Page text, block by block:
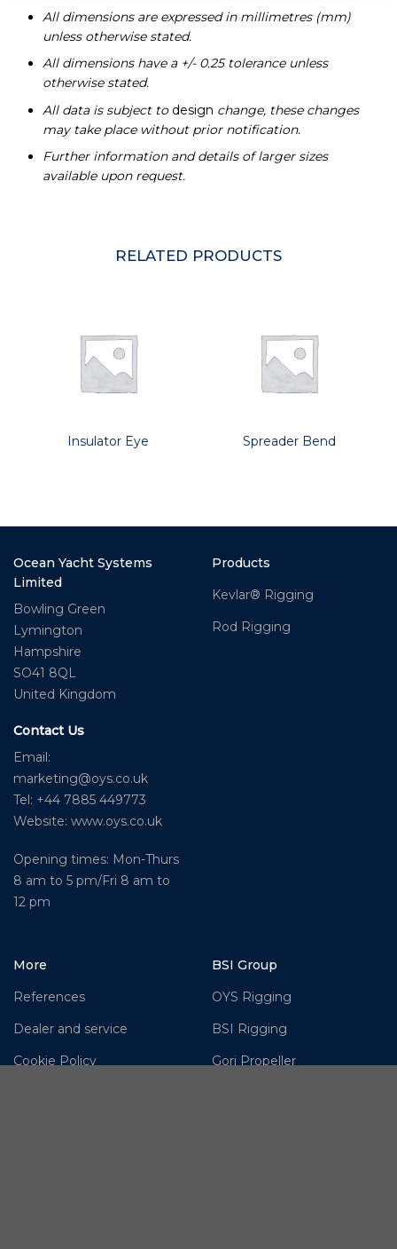
All dimensions are expressed in millimetres (mm)
unless otherwise stated.
All dimensions have a +/- 0.25 tolerance unless
otherwise stated.
All data is subject to design change, these changes
may take place without prior notification.
Further information and details of larger sizes
available upon request.
RELATED PRODUCTS
Insulator Eye Spreader Bend
Ocean Yacht Systems
Limited
Bowling Green
Lymington
Hampshire
SO41 8QL
United Kingdom
Contact Us
Email:
marketing@oys.co.uk
Tel: +44 7885 449773
Website: www.oys.co.uk
Opening times: Mon-Thurs
8 am to 5 pm/Fri 8 am to
12 pm
Products
Kevlar® Rigging
Rod Rigging
More
References
Dealer and service
Cookie Policy
BSI Group
OYS Rigging
BSI Rigging
Gori Propeller